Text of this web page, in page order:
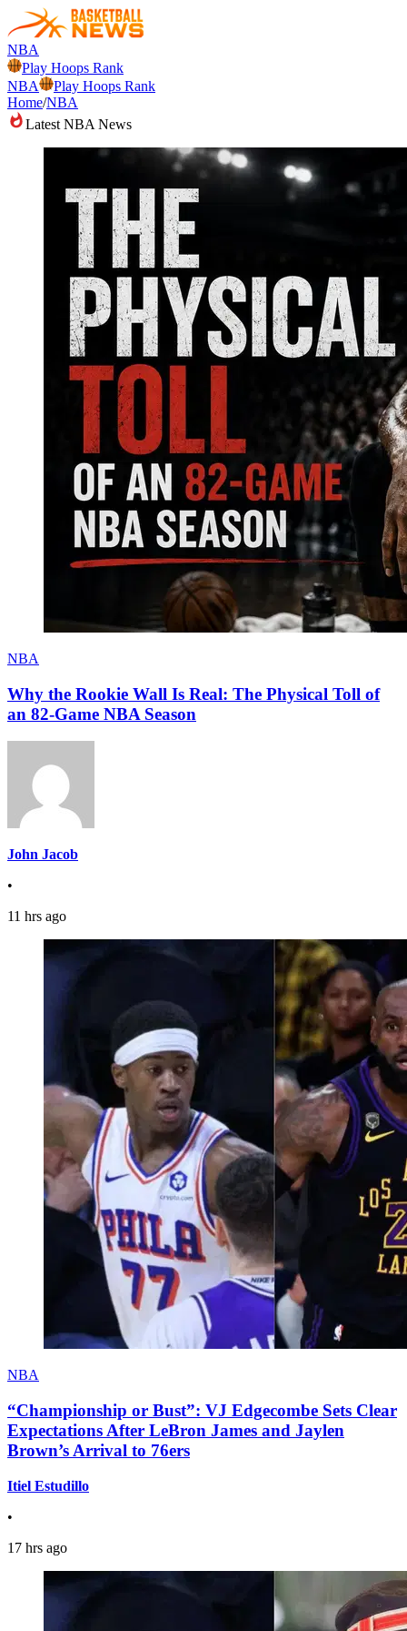
NBA
Play Hoops Rank
NBA
Play Hoops Rank
Home/NBA
Latest NBA News
NBA
Why the Rookie Wall Is Real: The Physical Toll of
an 82-Game NBA Season
John Jacob
•
11 hrs ago
NBA
“Championship or Bust”: VJ Edgecombe Sets Clear
Expectations After LeBron James and Jaylen
Brown’s Arrival to 76ers
Itiel Estudillo
•
17 hrs ago